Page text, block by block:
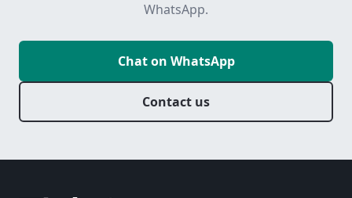
WhatsApp.
Chat on WhatsApp
Contact us